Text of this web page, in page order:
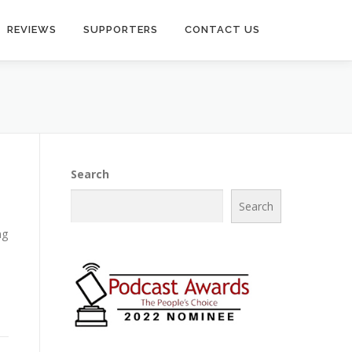
REVIEWS SUPPORTERS CONTACT US
Search
Search